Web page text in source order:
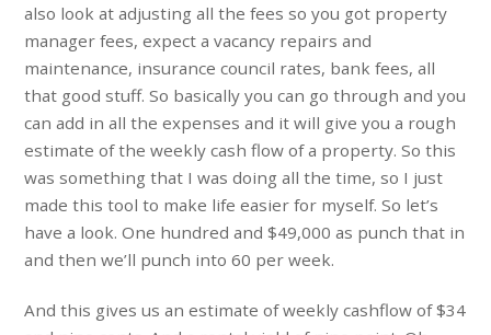
also look at adjusting all the fees so you got property
manager fees, expect a vacancy repairs and
maintenance, insurance council rates, bank fees, all
that good stuff. So basically you can go through and you
can add in all the expenses and it will give you a rough
estimate of the weekly cash flow of a property. So this
was something that I was doing all the time, so I just
made this tool to make life easier for myself. So let’s
have a look. One hundred and $49,000 as punch that in
and then we’ll punch into 60 per week.
And this gives us an estimate of weekly cashflow of $34